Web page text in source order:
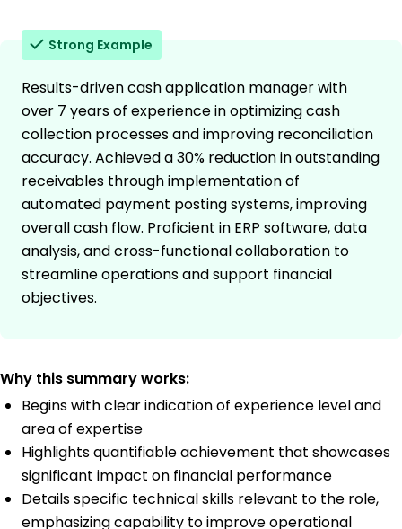
Strong Example
Results-driven cash application manager with
over 7 years of experience in optimizing cash
collection processes and improving reconciliation
accuracy. Achieved a 30% reduction in outstanding
receivables through implementation of
automated payment posting systems, improving
overall cash flow. Proficient in ERP software, data
analysis, and cross-functional collaboration to
streamline operations and support financial
objectives.
Why this summary works:
Begins with clear indication of experience level and
area of expertise
Highlights quantifiable achievement that showcases
significant impact on financial performance
Details specific technical skills relevant to the role,
emphasizing capability to improve operational